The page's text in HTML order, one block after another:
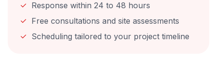
Response within 24 to 48 hours
Free consultations and site assessments
Scheduling tailored to your project timeline